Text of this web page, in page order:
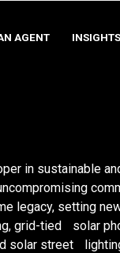
AGENT INSIGHTS
in sustainable
legacy, setting
grid-tied solar
solar street